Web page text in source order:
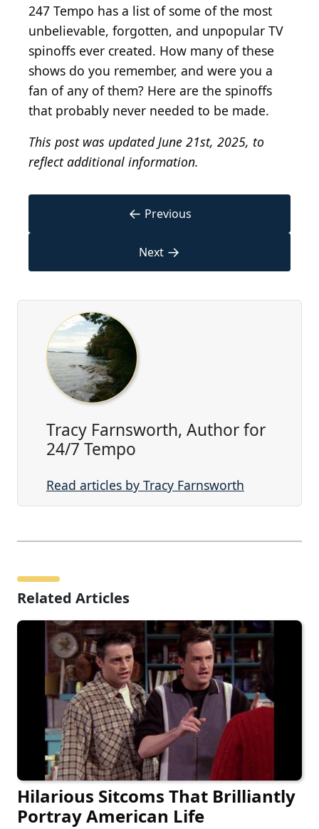
247 Tempo has a list of some of the most
unbelievable, forgotten, and unpopular TV
spinoffs ever created. How many of these
shows do you remember, and were you a
fan of any of them? Here are the spinoffs
that probably never needed to be made.
This post was updated June 21st, 2025, to
reflect additional information.
← Previous
Next →
Tracy Farnsworth, Author for
24/7 Tempo
Read articles by Tracy Farnsworth
Related Articles
Hilarious Sitcoms That Brilliantly
Portray American Life